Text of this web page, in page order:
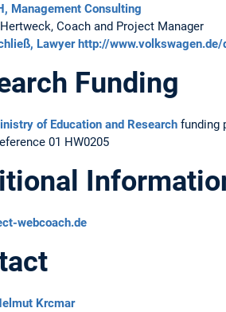
Management Consulting
Coach and Project Manager
Lawyer http://www.volkswagen.de/
Funding
of Education and Research funding
01 HW0205
webcoach.de
Krcmar